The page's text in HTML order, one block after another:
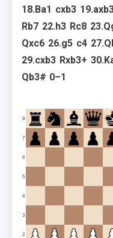
18.Ba1 cxb3 19.
Rb7 22.h3 Rc8 23.
Qxc6 26.g5 c4 27.
29.cxb3 Rxb3+ 30.
Qb3# 0–1
2
3
4
5
6
7
8